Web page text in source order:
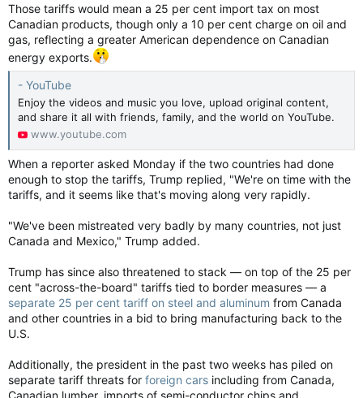
Those tariffs would mean a 25 per cent import tax on most
Canadian products, though only a 10 per cent charge on oil and
gas, reflecting a greater American dependence on Canadian
energy exports.
- YouTube
Enjoy the videos and music you love, upload original content,
and share it all with friends, family, and the world on YouTube.
www.youtube.com
When a reporter asked Monday if the two countries had done
enough to stop the tariffs, Trump replied, "We're on time with the
tariffs, and it seems like that's moving along very rapidly.
"We've been mistreated very badly by many countries, not just
Canada and Mexico," Trump added.
Trump has since also threatened to stack — on top of the 25 per
cent "across-the-board" tariffs tied to border measures — a
separate 25 per cent tariff on steel and aluminum from Canada
and other countries in a bid to bring manufacturing back to the
U.S.
Additionally, the president in the past two weeks has piled on
separate tariff threats for foreign cars including from Canada,